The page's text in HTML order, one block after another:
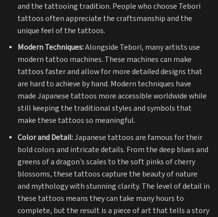
and the tattooing tradition. People who choose Tebori
tattoos often appreciate the craftsmanship and the
unique feel of the tattoos.
Modern Techniques:Alongside Tebori, many artists use
modern tattoo machines. These machines can make
tattoos faster and allow for more detailed designs that
are hard to achieve by hand. Modern techniques have
made Japanese tattoos more accessible worldwide while
still keeping the traditional styles and symbols that
make these tattoos so meaningful.
Color and Detail:Japanese tattoos are famous for their
bold colors and intricate details. From the deep blues and
greens of a dragon’s scales to the soft pinks of cherry
blossoms, these tattoos capture the beauty of nature
and mythology with stunning clarity. The level of detail in
these tattoos means they can take many hours to
complete, but the result is a piece of art that tells a story